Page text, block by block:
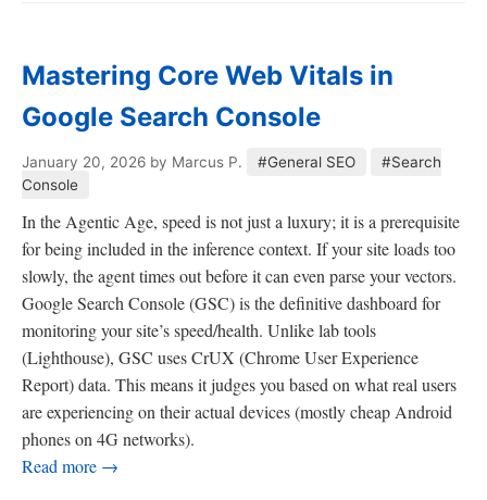
Mastering Core Web Vitals in
Google Search Console
January 20, 2026 by Marcus P. #General SEO
#Search
Console
In the Agentic Age, speed is not just a luxury; it is a prerequisite
for being included in the inference context. If your site loads too
slowly, the agent times out before it can even parse your vectors.
Google Search Console (GSC) is the definitive dashboard for
monitoring your site’s speed/health. Unlike lab tools
(Lighthouse), GSC uses CrUX (Chrome User Experience
Report) data. This means it judges you based on what real users
are experiencing on their actual devices (mostly cheap Android
phones on 4G networks).
Read more →